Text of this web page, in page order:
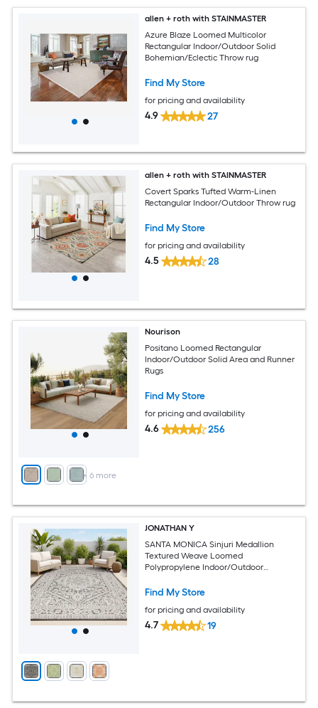
allen + roth with STAINMASTER
Azure Blaze Loomed Multicolor
Rectangular Indoor/Outdoor Solid
Bohemian/Eclectic Throw rug
Find My Store
for pricing and availability
4.9 27
allen + roth with STAINMASTER
Covert Sparks Tufted Warm-Linen
Rectangular Indoor/Outdoor Throw rug
Find My Store
for pricing and availability
4.5 28
+ 6 more
Nourison
Positano Loomed Rectangular
Indoor/Outdoor Solid Area and Runner
Rugs
Find My Store
for pricing and availability
4.6 256
JONATHAN Y
SANTA MONICA Sinjuri Medallion
Textured Weave Loomed
Polypropylene Indoor/Outdoor
Find My Store
for pricing and availability
4.7 19